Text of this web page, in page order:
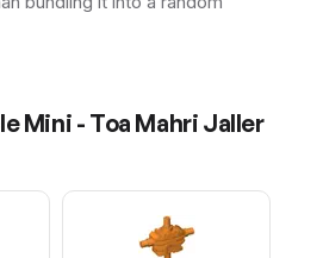
Mini - Toa Mahri Jaller